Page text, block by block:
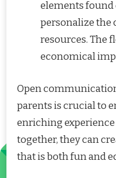
elements found
personalize the
resources. The
economical
Open
parents is crucial to
enriching
together, they can
that is both fun and